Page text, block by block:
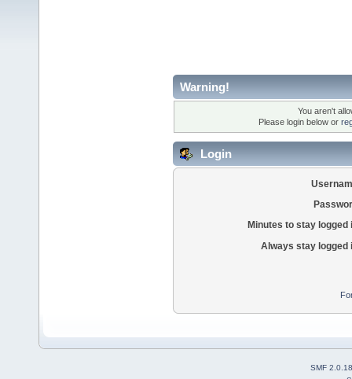
Warning!
You aren't
Please login below or
Login
Minutes to stay logged
Always stay logged
SMF 2.0.18